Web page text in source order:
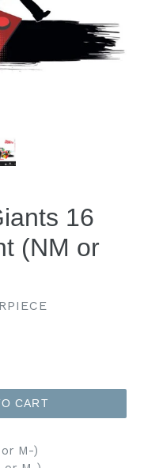
16
(NM or
CART
M-)